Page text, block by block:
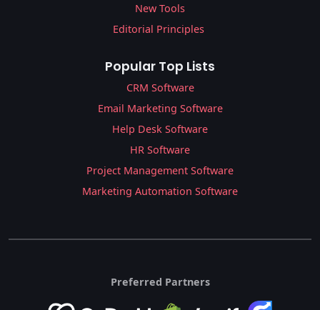
New Tools
Editorial Principles
Popular Top Lists
CRM Software
Email Marketing Software
Help Desk Software
HR Software
Project Management Software
Marketing Automation Software
Preferred Partners